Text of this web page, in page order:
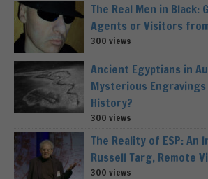
The Real Men in Black:
Agents or Visitors
300 views
Ancient Egyptians in
Mysterious
History?
300 views
The Reality of ESP: An
Russell Targ, Remote
300 views